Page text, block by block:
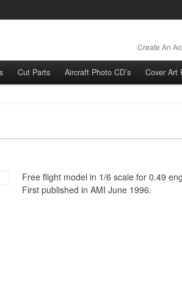
Create An
Cut Parts Aircraft Photo CD’s Cover Art
Free flight model in 1/6 scale for 0.49
First published in AMI June 1996.